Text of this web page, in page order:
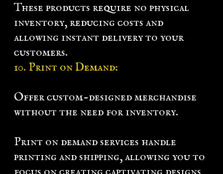
These products require no physical
inventory, reducing costs and
allowing instant delivery to your
customers.
10. Print on Demand:
Offer custom-designed merchandise
without the need for inventory.
Print on demand services handle
printing and shipping, allowing you to